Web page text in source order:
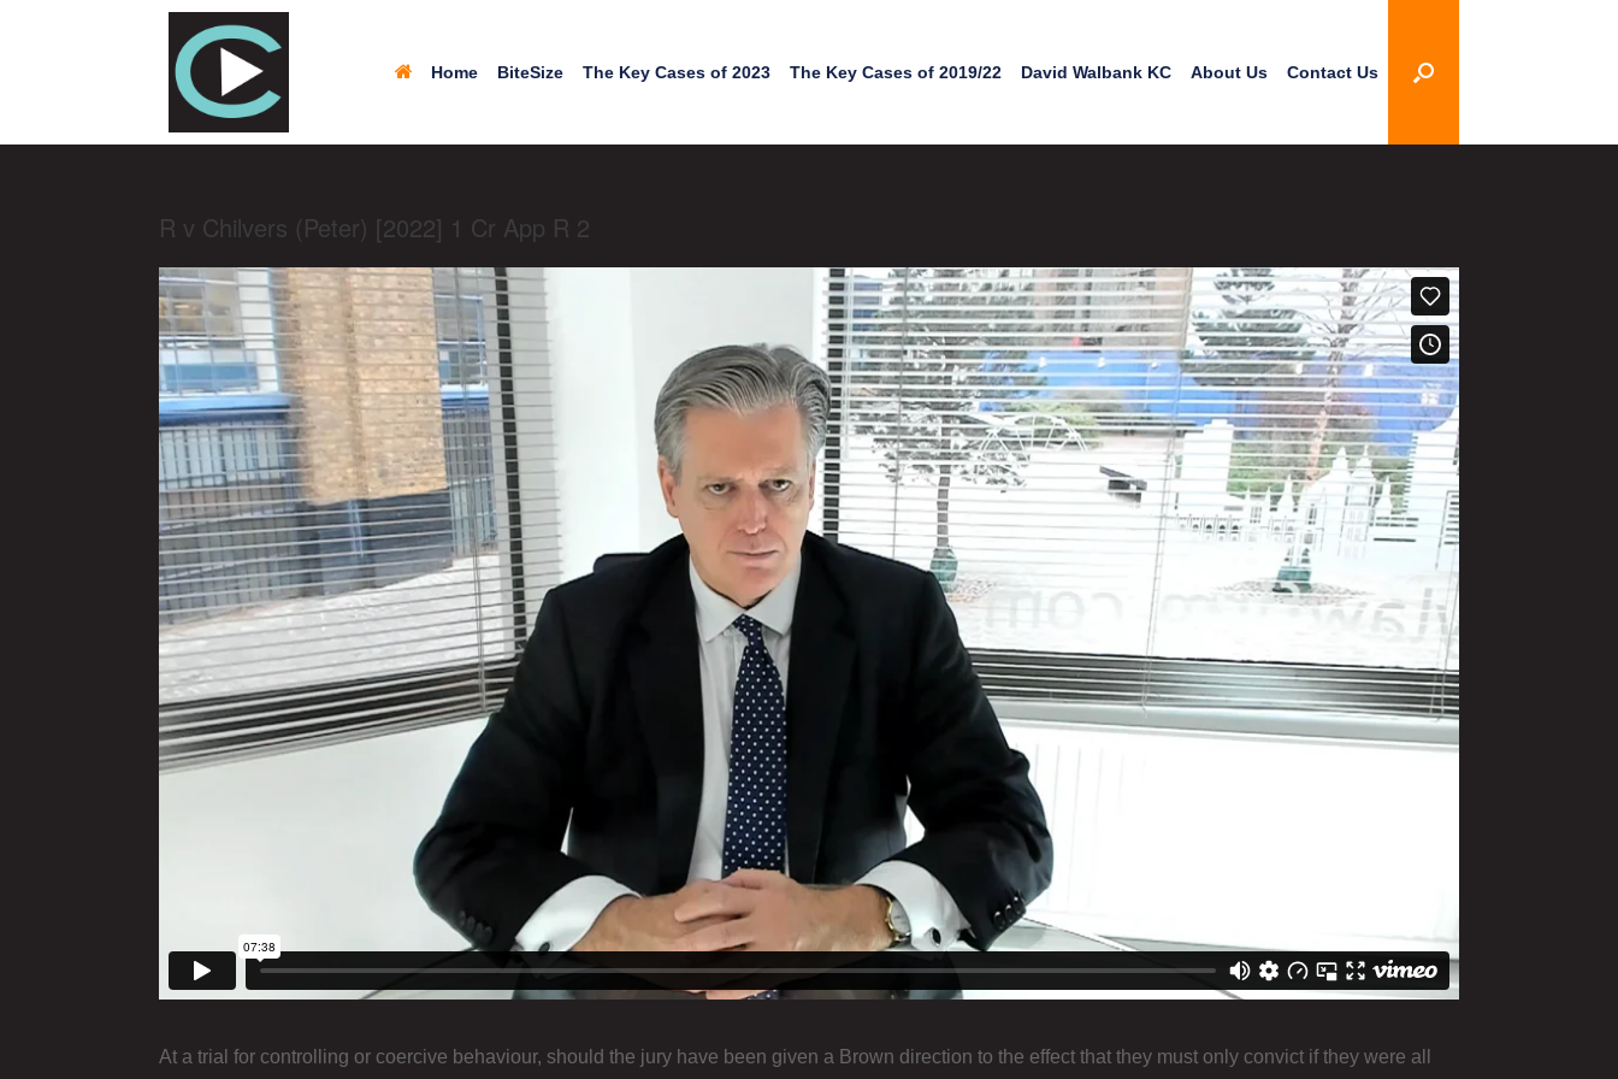
Home BiteSize The Key Cases of 2023 The Key Cases of 2019/22 David Walbank KC About Us Contact Us
R v Chilvers (Peter) [2022] 1 Cr App R 2
At a trial for controlling or coercive behaviour, should the jury have been given a Brown direction to the effect that they must only convict if they were all